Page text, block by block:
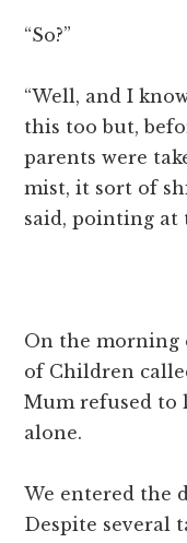
“So?”
“Well, and I
this too but,
parents were
mist, it sort of
said, pointing at
On the morning
of Children
Mum refused to
alone.
We entered the
Despite several